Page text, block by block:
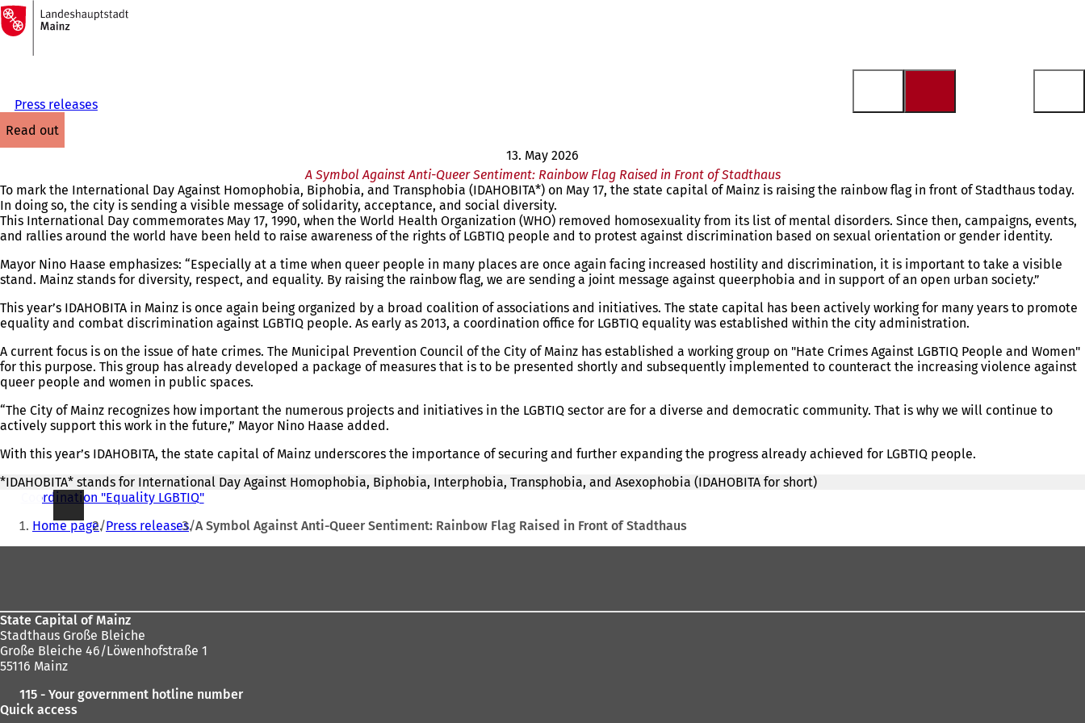
Jump to content
To
the
homepage
Press releases
read out
13. May 2026
A Symbol Against Anti-Queer Sentiment: Rainbow Flag Raised in Front of Stadthaus
To mark the International Day Against Homophobia, Biphobia, and Transphobia (IDAHOBITA*) on May 17, the state capital of Mainz is raising the rainbow flag in front of Stadthaus today.
In doing so, the city is sending a visible message of solidarity, acceptance, and social diversity.
This International Day commemorates May 17, 1990, when the World Health Organization (WHO) removed homosexuality from its list of mental disorders. Since then, campaigns, events,
and rallies around the world have been held to raise awareness of the rights of LGBTIQ people and to protest against discrimination based on sexual orientation or gender identity.
Mayor Nino Haase emphasizes: “Especially at a time when queer people in many places are once again facing increased hostility and discrimination, it is important to take a visible
stand. Mainz stands for diversity, respect, and equality. By raising the rainbow flag, we are sending a joint message against queerphobia and in support of an open urban society.”
This year’s IDAHOBITA in Mainz is once again being organized by a broad coalition of associations and initiatives. The state capital has been actively working for many years to promote
equality and combat discrimination against LGBTIQ people. As early as 2013, a coordination office for LGBTIQ equality was established within the city administration.
A current focus is on the issue of hate crimes. The Municipal Prevention Council of the City of Mainz has established a working group on "Hate Crimes Against LGBTIQ People and Women"
for this purpose. This group has already developed a package of measures that is to be presented shortly and subsequently implemented to counteract the increasing violence against
queer people and women in public spaces.
“The City of Mainz recognizes how important the numerous projects and initiatives in the LGBTIQ sector are for a diverse and democratic community. That is why we will continue to
actively support this work in the future,” Mayor Nino Haase added.
With this year’s IDAHOBITA, the state capital of Mainz underscores the importance of securing and further expanding the progress already achieved for LGBTIQ people.
*IDAHOBITA* stands for International Day Against Homophobia, Biphobia, Interphobia, Transphobia, and Asexophobia (IDAHOBITA for short)
Coordination "Equality LGBTIQ"
You
Home page Press releases A Symbol Against Anti-Queer Sentiment: Rainbow Flag Raised in Front of Stadthaus
State Capital of Mainz
Stadthaus Große Bleiche
Große Bleiche 46/Löwenhofstraße 1
55116 Mainz
115 - Your government hotline number
Quick access